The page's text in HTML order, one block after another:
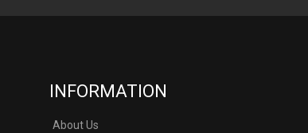
INFORMATION
About Us